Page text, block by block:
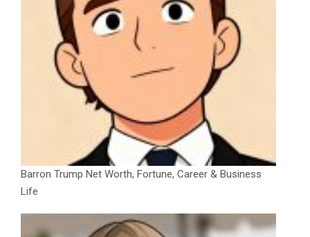
Barron Trump Net Worth, Fortune, Career & Business
Life